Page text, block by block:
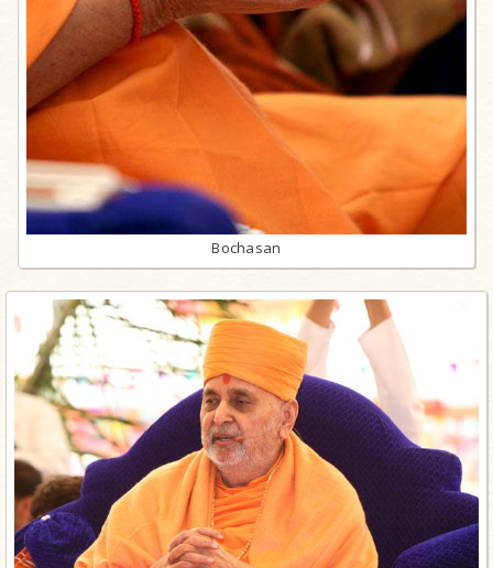
Bochasan